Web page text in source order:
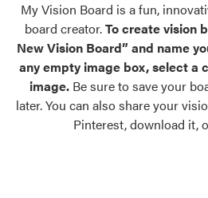
Palettes & Colors
Find pre-selected exterior color
exterior color inspiration.
Trending
Browse some of our most popular
Register Using Your entryLINK
My Vision Board is a fun,
board creator.To create vision
New Vision Board” and name
any empty image box, select a
image. Be sure to save your
later. You can also share your
Pinterest, download it,